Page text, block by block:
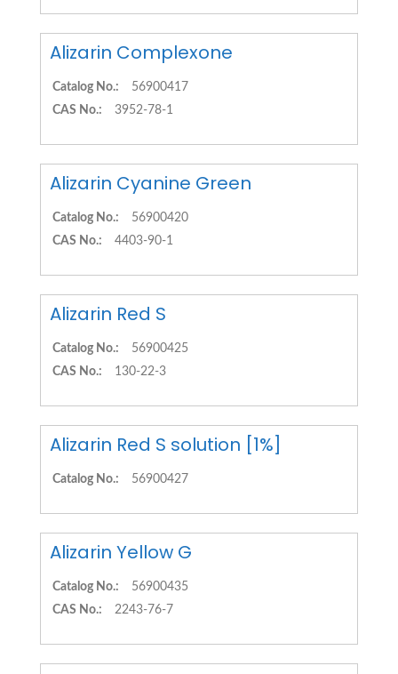
Alizarin Complexone
Catalog No.:
56900417
CAS No.:
3952-78-1
Alizarin Cyanine Green
Catalog No.:
56900420
CAS No.:
4403-90-1
Alizarin Red S
Catalog No.:
56900425
CAS No.:
130-22-3
Alizarin Red S solution [1%]
Catalog No.: 56900427
Alizarin Yellow G
Catalog No.:
56900435
CAS No.:
2243-76-7